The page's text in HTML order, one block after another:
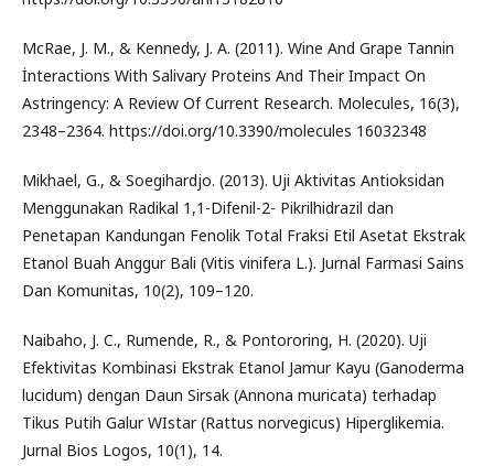
McRae, J. M., & Kennedy, J. A. (2011). Wine And Grape Tannin
İnteractions With Salivary Proteins And Their Impact On
Astringency: A Review Of Current Research. Molecules, 16(3),
2348–2364. https://doi.org/10.3390/molecules 16032348
Mikhael, G., & Soegihardjo. (2013). Uji Aktivitas Antioksidan
Menggunakan Radikal 1,1-Difenil-2- Pikrilhidrazil dan
Penetapan Kandungan Fenolik Total Fraksi Etil Asetat Ekstrak
Etanol Buah Anggur Bali (Vitis vinifera L.). Jurnal Farmasi Sains
Dan Komunitas, 10(2), 109–120.
Naibaho, J. C., Rumende, R., & Pontororing, H. (2020). Uji
Efektivitas Kombinasi Ekstrak Etanol Jamur Kayu (Ganoderma
lucidum) dengan Daun Sirsak (Annona muricata) terhadap
Tikus Putih Galur WIstar (Rattus norvegicus) Hiperglikemia.
Jurnal Bios Logos, 10(1), 14.